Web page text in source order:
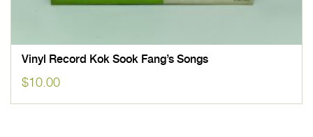
Vinyl Record Kok Sook Fang’s Songs
$10.00